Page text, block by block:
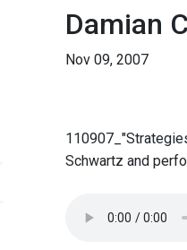
Damian
Nov 09, 2007
Schwartz and